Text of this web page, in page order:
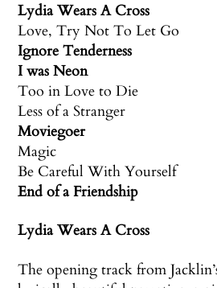
Lydia Wears A Cross
Love, Try Not To Let Go
Ignore Tenderness
I was Neon
Too in Love to Die
Less of a Stranger
Moviegoer
Magic
Be Careful With Yourself
End of a Friendship
Lydia Wears A Cross
The opening track from